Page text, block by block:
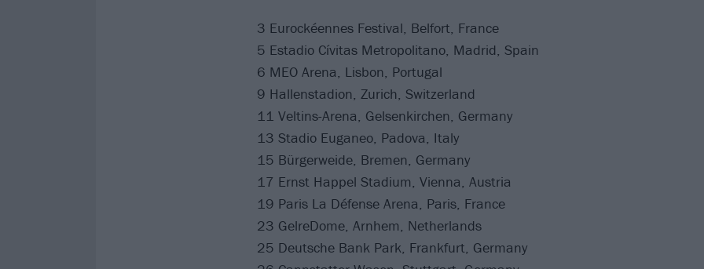
3 Eurockéennes Festival, Belfort, France
5 Estadio Cívitas Metropolitano, Madrid, Spain
6 MEO Arena, Lisbon, Portugal
9 Hallenstadion, Zurich, Switzerland
11 Veltins-Arena, Gelsenkirchen, Germany
13 Stadio Euganeo, Padova, Italy
15 Bürgerweide, Bremen, Germany
17 Ernst Happel Stadium, Vienna, Austria
19 Paris La Défense Arena, Paris, France
23 GelreDome, Arnhem, Netherlands
25 Deutsche Bank Park, Frankfurt, Germany